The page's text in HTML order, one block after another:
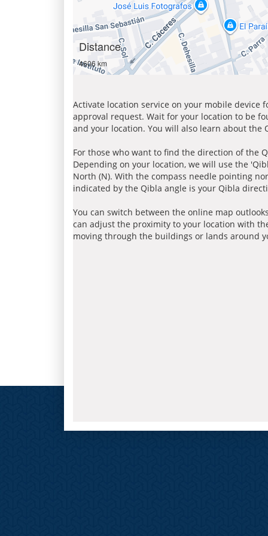
Distance
4606 km
Activate location service on your mobile device
approval request. Wait for your location to be
and your location. You will also learn about
For those who want to find the direction of the
Depending on your location, we will use the
North (N). With the compass needle pointing
indicated by the Qibla angle is your Qibla
You can switch between the online map
can adjust the proximity to your location with
moving through the buildings or lands around